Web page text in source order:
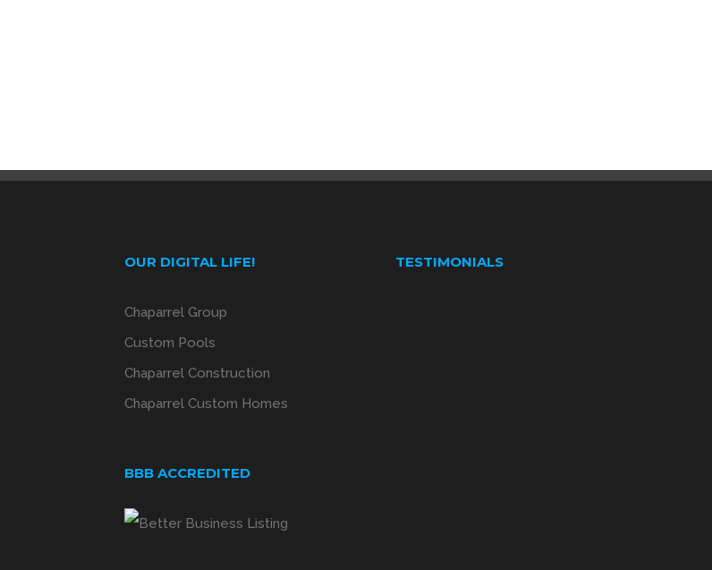
OUR DIGITAL LIFE!
Chaparrel Group
Custom Pools
Chaparrel Construction
Chaparrel Custom Homes
BBB ACCREDITED
TESTIMONIALS